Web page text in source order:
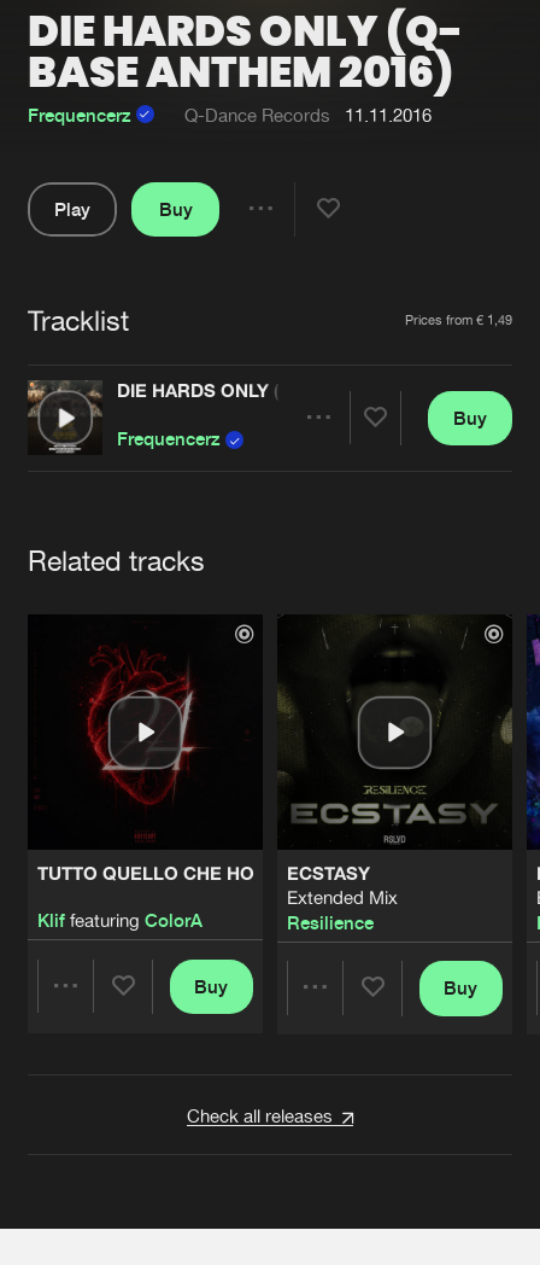
Interviews
Blog
Submit event
About us
Contact
Login
Cookies Disclaimer Privacy Policy
Contact
Terms & Conditions
DIE HARDS ONLY (Q-
BASE ANTHEM 2016)
Frequencerz Q-Dance Records 11.11.2016
Play
Buy
Tracklist Prices from € 1,49
DIE HARDS ONLY (Q-BASE ANTHEM 2016)
Frequencerz
Buy
Related tracks
TUTTO QUELLO CHE HO
Kliffeaturing ColorA
Buy
ECSTASY
Extended Mix
Resilience
Buy
Check all releases